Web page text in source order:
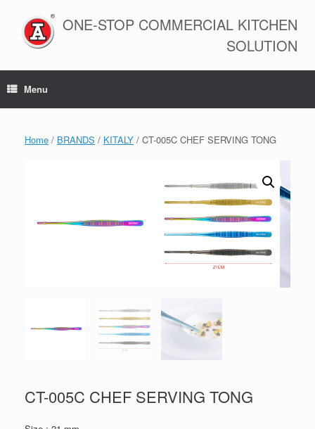
content
ONE-STOP COMMERCIAL KITCHEN
SOLUTION
Menu
Home / BRANDS / KITALY / CT-005C CHEF SERVING TONG
CT-005C CHEF SERVING TONG